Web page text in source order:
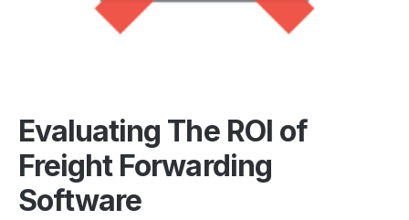
Evaluating The ROI of
Freight Forwarding
Software